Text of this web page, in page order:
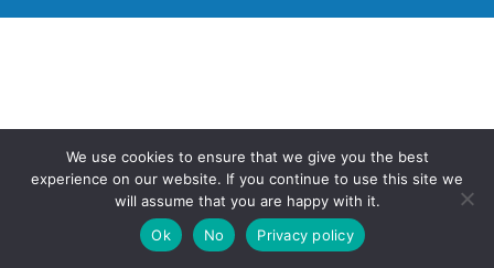
We use cookies to ensure that we give you the best
experience on our website. If you continue to use this site we
will assume that you are happy with it.
Ok
No Privacy policy